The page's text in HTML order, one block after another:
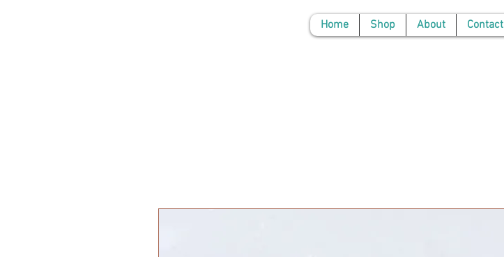
Home Shop About Contact